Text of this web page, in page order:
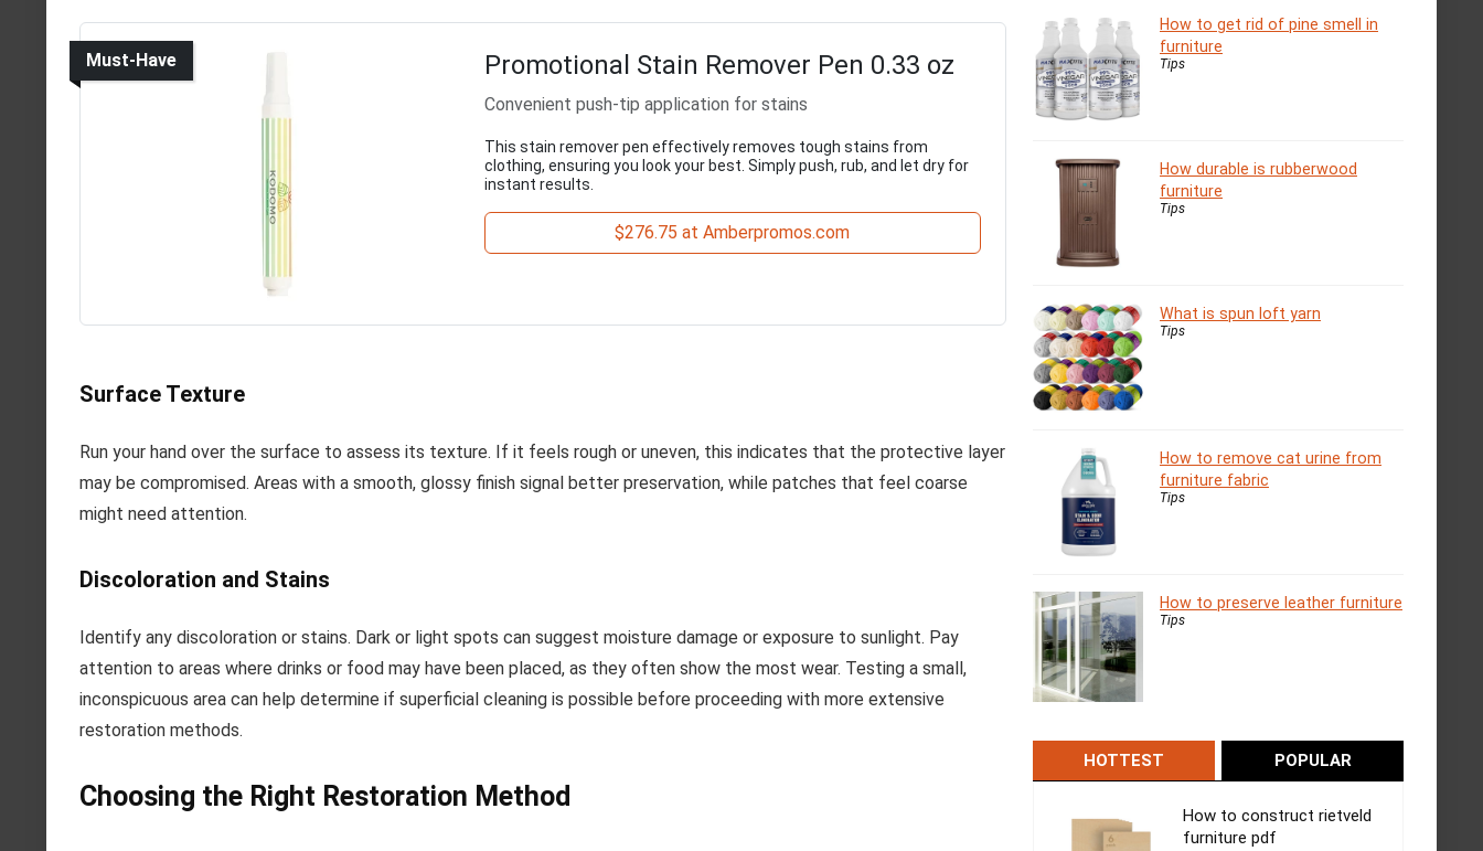
Must-Have Promotional Stain Remover Pen 0.33 oz
Convenient push-tip application for stains
This stain remover pen effectively removes tough stains from
clothing, ensuring you look your best. Simply push, rub, and let dry for
instant results.
$276.75 at Amberpromos.com
Surface Texture
Run your hand over the surface to assess its texture. If it feels rough or uneven, this indicates that the protective layer
may be compromised. Areas with a smooth, glossy finish signal better preservation, while patches that feel coarse
might need attention.
Discoloration and Stains
Identify any discoloration or stains. Dark or light spots can suggest moisture damage or exposure to sunlight. Pay
attention to areas where drinks or food may have been placed, as they often show the most wear. Testing a small,
inconspicuous area can help determine if superficial cleaning is possible before proceeding with more extensive
restoration methods.
Choosing the Right Restoration Method
How to get rid of pine smell in
furniture
Tips
How durable is rubberwood
furniture
Tips
What is spun loft yarn
Tips
How to remove cat urine from
furniture fabric
Tips
How to preserve leather furniture
Tips
HOTTEST POPULAR
How to construct rietveld
furniture pdf